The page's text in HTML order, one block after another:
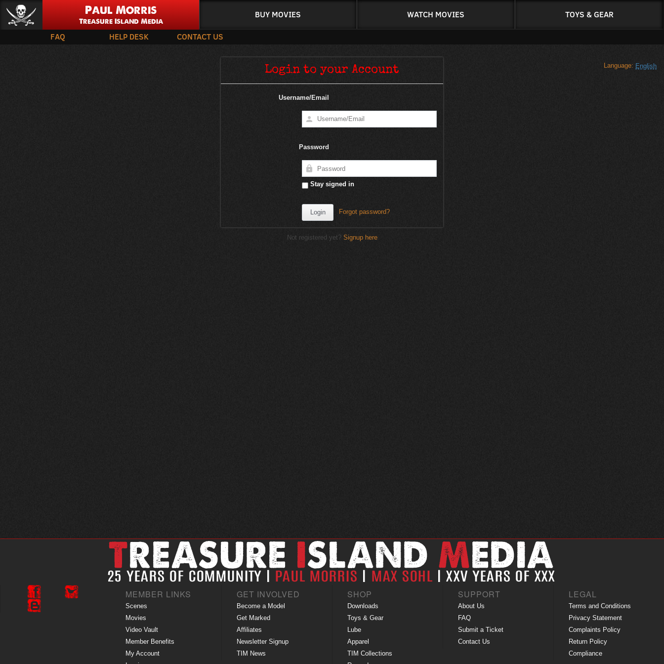
Paul Morris
Treasure Island Media
BUY MOVIES WATCH MOVIES TOYS & GEAR
Language: English
Login to your Account
Username/Email
Password
Stay signed in
Forgot password?
Not registered yet? Signup here
MEMBER LINKS
Scenes
Movies
Video Vault
Member Benefits
My Account
GET INVOLVED
Become a Model
Get Marked
Affiliates
Newsletter Signup
TIM News
SHOP
Downloads
Toys & Gear
Lube
Apparel
TIM Collections
SUPPORT
About Us
FAQ
Submit a Ticket
Contact Us
LEGAL
Terms and Conditions
Privacy Statement
Complaints Policy
Return Policy
Compliance